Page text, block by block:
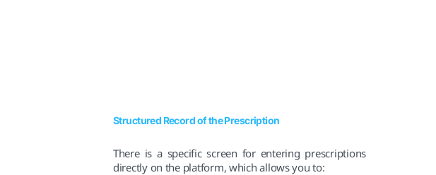
Structured Record of the Prescription
There is a specific screen for entering prescriptions
directly on the platform, which allows you to: